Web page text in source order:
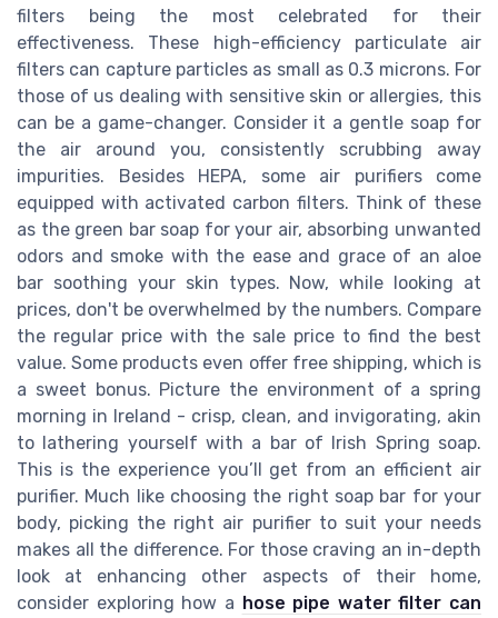
filters being the most celebrated for their
effectiveness. These high-efficiency particulate air
filters can capture particles as small as 0.3 microns. For
those of us dealing with sensitive skin or allergies, this
can be a game-changer. Consider it a gentle soap for
the air around you, consistently scrubbing away
impurities. Besides HEPA, some air purifiers come
equipped with activated carbon filters. Think of these
as the green bar soap for your air, absorbing unwanted
odors and smoke with the ease and grace of an aloe
bar soothing your skin types. Now, while looking at
prices, don't be overwhelmed by the numbers. Compare
the regular price with the sale price to find the best
value. Some products even offer free shipping, which is
a sweet bonus. Picture the environment of a spring
morning in Ireland - crisp, clean, and invigorating, akin
to lathering yourself with a bar of Irish Spring soap.
This is the experience you’ll get from an efficient air
purifier. Much like choosing the right soap bar for your
body, picking the right air purifier to suit your needs
makes all the difference. For those craving an in-depth
look at enhancing other aspects of their home,
consider exploring how a hose pipe water filter can